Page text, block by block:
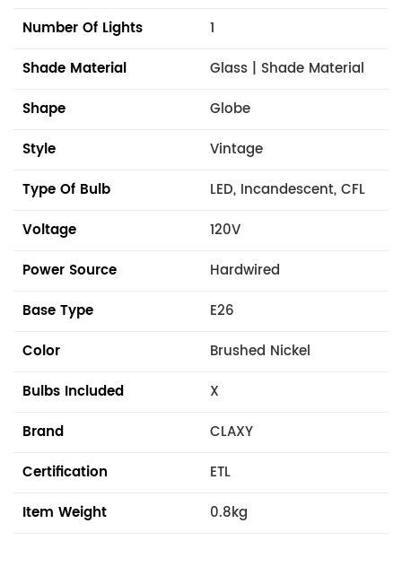
Number Of Lights
1
Shade Material
Glass | Shade Material
Shape
Globe
Style
Vintage
Type Of Bulb
LED, Incandescent, CFL
Voltage
120V
Power Source
Hardwired
Base Type
E26
Color
Brushed Nickel
Bulbs Included
X
Brand
CLAXY
Certification
ETL
Item Weight
0.8kg